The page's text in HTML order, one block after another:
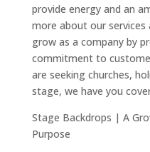
provide energy and an
more about our
grow as a company by
commitment to
are seeking churches,
stage, we have you
Stage Backdrops | A
Purpose